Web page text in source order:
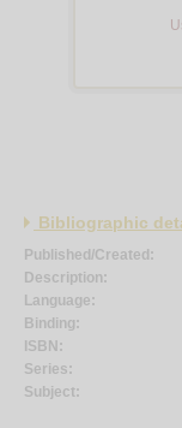
Bibliographic
Published/Created:
Description:
Language:
Binding:
ISBN:
Series:
Subject: